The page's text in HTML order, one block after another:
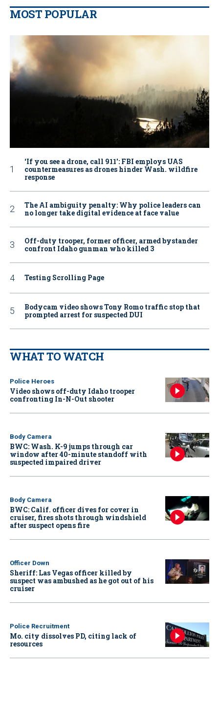
MOST POPULAR
‘If you see a drone, call 911': FBI employs UAS
countermeasures as drones hinder Wash. wildfire
response
The AI ambiguity penalty: Why police leaders can
no longer take digital evidence at face value
Off-duty trooper, former officer, armed bystander
confront Idaho gunman who killed 3
Testing Scrolling Page
Bodycam video shows Tony Romo traffic stop that
prompted arrest for suspected DUI
WHAT TO WATCH
Police Heroes
Video shows off-duty Idaho trooper
confronting In-N-Out shooter
Body Camera
BWC: Wash. K-9 jumps through car
window after 40-minute standoff with
suspected impaired driver
Body Camera
BWC: Calif. officer dives for cover in
cruiser, fires shots through windshield
after suspect opens fire
Officer Down
Sheriff: Las Vegas officer killed by
suspect was ambushed as he got out of his
cruiser
Police Recruitment
Mo. city dissolves PD, citing lack of
resources